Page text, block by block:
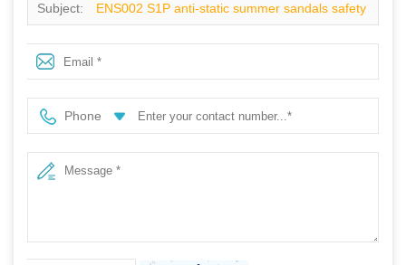
Subject: ENS002 S1P anti-static summer sandals safety
shoes
Phone